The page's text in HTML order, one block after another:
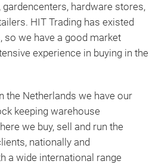
hardware stores,
HIT Trading has existed
so we have a good market
experience in buying in the
the Netherlands we have our
keeping warehouse
we buy, sell and run the
nationally and
a wide international range